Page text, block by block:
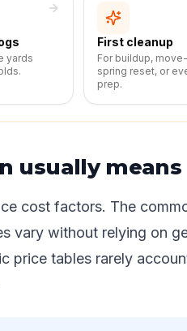
yards
First cleanup
For buildup,
spring reset, or
prep.
usually means
cost factors. The
vary without relying on
price tables rarely